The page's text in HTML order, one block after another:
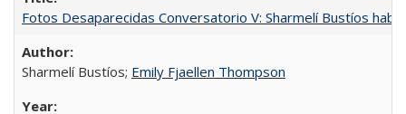
Fotos Desaparecidas Conversatorio V: Sharmelí Bustíos
Sharmelí Bustíos; Emily Fjaellen Thompson